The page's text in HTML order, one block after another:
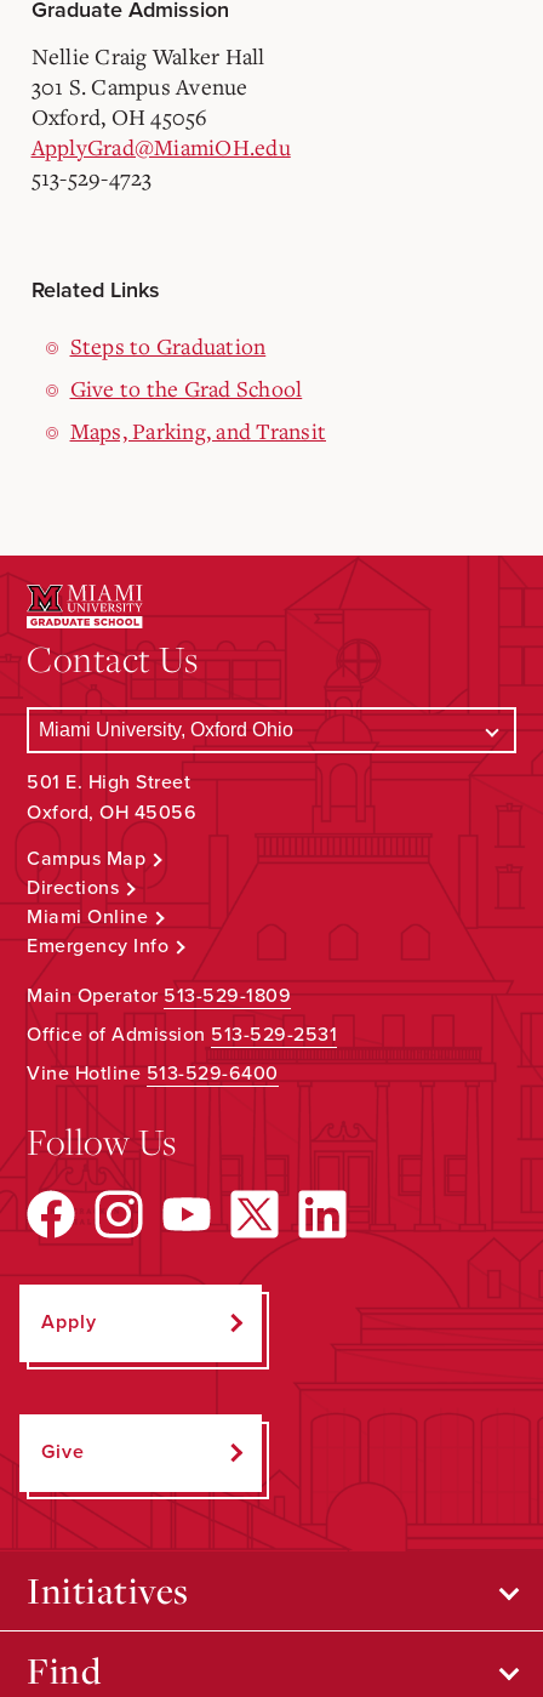
Graduate Admission
Nellie Craig Walker Hall
301 S. Campus Avenue
Oxford, OH 45056
ApplyGrad@MiamiOH.edu
513-529-4723
Related Links
Steps to Graduation
Give to the Grad School
Maps, Parking, and Transit
Contact Us
501 E. High Street
Oxford, OH 45056
Campus Map
Directions
Miami Online
Emergency Info
Main Operator513-529-1809
Office of Admission 513-529-2531
Vine Hotline513-529-6400
Follow Us
Apply
Give
Initiatives
Find